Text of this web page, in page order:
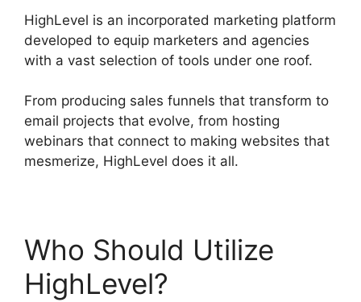
HighLevel is an incorporated marketing platform
developed to equip marketers and agencies
with a vast selection of tools under one roof.
From producing sales funnels that transform to
email projects that evolve, from hosting
webinars that connect to making websites that
mesmerize, HighLevel does it all.
Who Should Utilize
HighLevel?